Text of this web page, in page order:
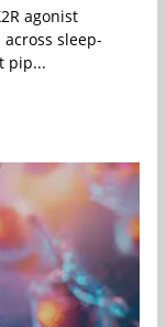
agonist
sleep-
pip...